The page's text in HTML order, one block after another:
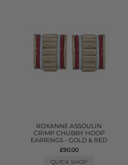
ROXANNE ASSOULIN
CRIMP CHUBBY HOOP
EARRINGS - GOLD & RED
£90.00
QUICK SHOP